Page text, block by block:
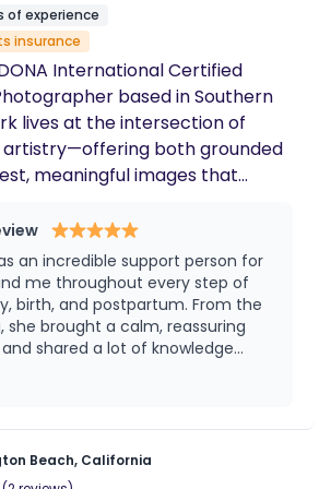
opportunity to discuss how I
supporting yourself, your
and families.
of experience
insurance
International Certified
based in Southern
artistry—offering both grounded
meaningful images that
side or quietly documenting
intention is the same: that you
empowered throughout your
and photographs that help
just what it looked like, but
bring their baby into the world.
honored to walk alongside you,
and presence every step of
an incredible support person for
me throughout every step of
birth, and postpartum. From the
she brought a calm, reassuring
shared a lot of knowledge
childbirth, breastfeeding,
care. As first-time parents, we
comfortable asking anything
appreciated
on the day of birth. She arrived
Beach, California